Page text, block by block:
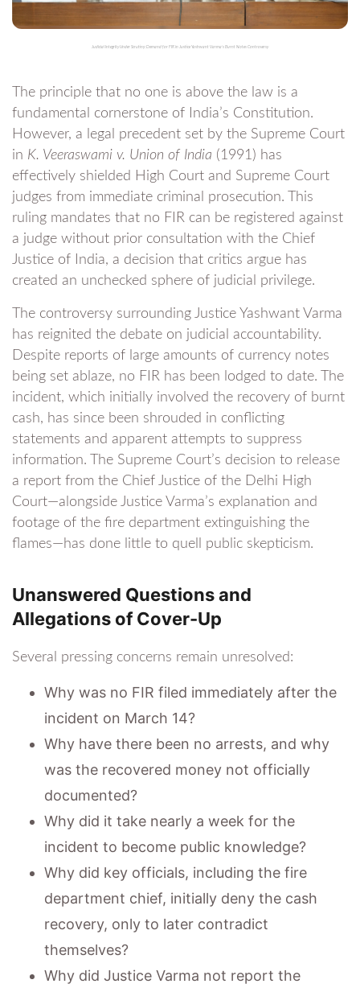
Judicial Integrity Under Scrutiny: Demand for FIR in Justice Yashwant Varma’s Burnt Notes Controversy
The principle that no one is above the law is a
fundamental cornerstone of India’s Constitution.
However, a legal precedent set by the Supreme Court
in K. Veeraswami v. Union of India (1991) has
effectively shielded High Court and Supreme Court
judges from immediate criminal prosecution. This
ruling mandates that no FIR can be registered against
a judge without prior consultation with the Chief
Justice of India, a decision that critics argue has
created an unchecked sphere of judicial privilege.
The controversy surrounding Justice Yashwant Varma
has reignited the debate on judicial accountability.
Despite reports of large amounts of currency notes
being set ablaze, no FIR has been lodged to date. The
incident, which initially involved the recovery of burnt
cash, has since been shrouded in conflicting
statements and apparent attempts to suppress
information. The Supreme Court’s decision to release
a report from the Chief Justice of the Delhi High
Court—alongside Justice Varma’s explanation and
footage of the fire department extinguishing the
flames—has done little to quell public skepticism.
Unanswered Questions and
Allegations of Cover-Up
Several pressing concerns remain unresolved:
Why was no FIR filed immediately after the
incident on March 14?
Why have there been no arrests, and why
was the recovered money not officially
documented?
Why did it take nearly a week for the
incident to become public knowledge?
Why did key officials, including the fire
department chief, initially deny the cash
recovery, only to later contradict
themselves?
Why did Justice Varma not report the